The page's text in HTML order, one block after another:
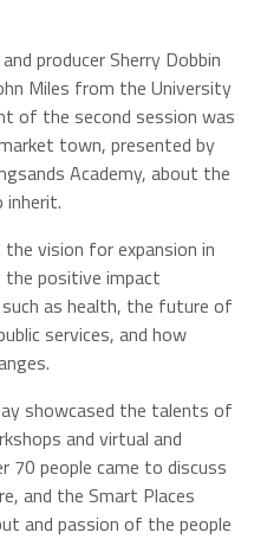
producer Sherry Dobbin
Miles from the University
of the second session was
town, presented by
Academy, about the
vision for expansion in
positive impact
as health, the future of
services, and how
showcased the talents of
and virtual and
70 people came to discuss
and the Smart Places
and passion of the people